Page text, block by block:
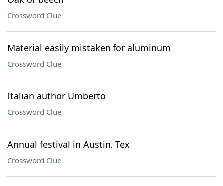
Crossword Clue
Material easily mistaken for aluminum
Crossword Clue
Italian author Umberto
Crossword Clue
Annual festival in Austin, Tex
Crossword Clue